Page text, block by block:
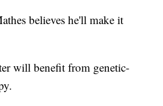
believes he'll make it
will benefit from genetic-